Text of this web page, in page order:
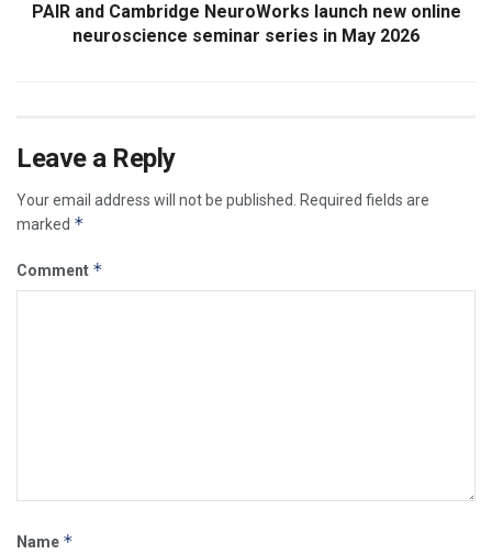
PAIR and Cambridge NeuroWorks launch new online
neuroscience seminar series in May 2026
Leave a Reply
Your email address will not be published. Required fields are
marked *
Comment *
Name *